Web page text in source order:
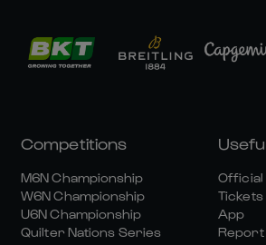
Competitions
M6N Championship
W6N Championship
U6N Championship
Quilter Nations Series
Tickets
App
Report